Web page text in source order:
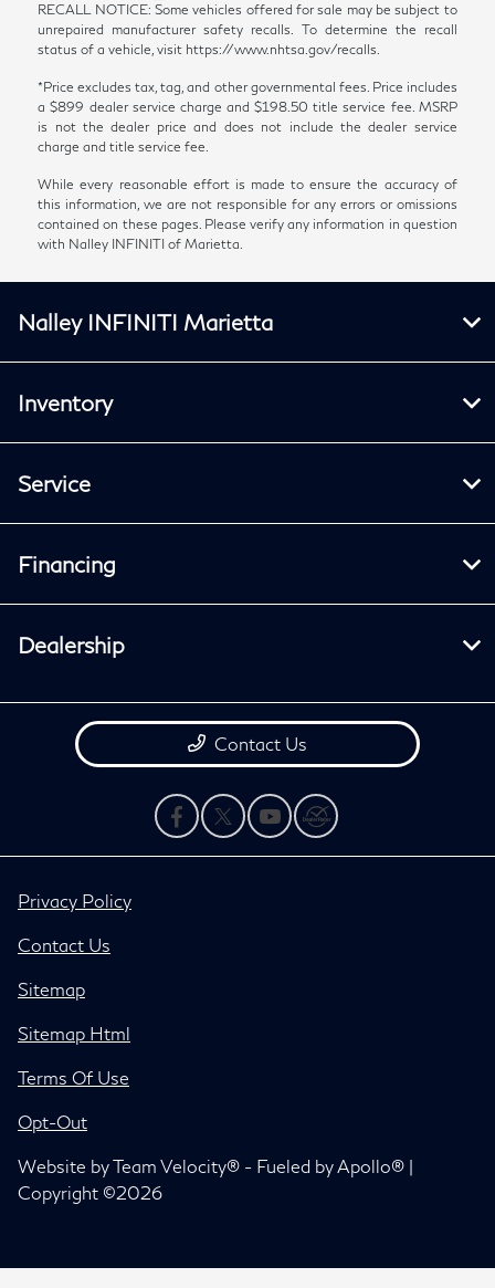
RECALL NOTICE: Some vehicles offered for sale may be subject to
unrepaired manufacturer safety recalls. To determine the recall
status of a vehicle, visit https://www.nhtsa.gov/recalls.
*Price excludes tax, tag, and other governmental fees. Price includes
a $899 dealer service charge and $198.50 title service fee. MSRP
is not the dealer price and does not include the dealer service
charge and title service fee.
While every reasonable effort is made to ensure the accuracy of
this information, we are not responsible for any errors or omissions
contained on these pages. Please verify any information in question
with Nalley INFINITI of Marietta.
Nalley INFINITI Marietta
Inventory
Service
Financing
Dealership
Contact Us
Privacy Policy
Contact Us
Sitemap
Sitemap Html
Terms Of Use
Opt-Out
Website byTeam Velocity® - Fueled by Apollo® |
Copyright ©2026